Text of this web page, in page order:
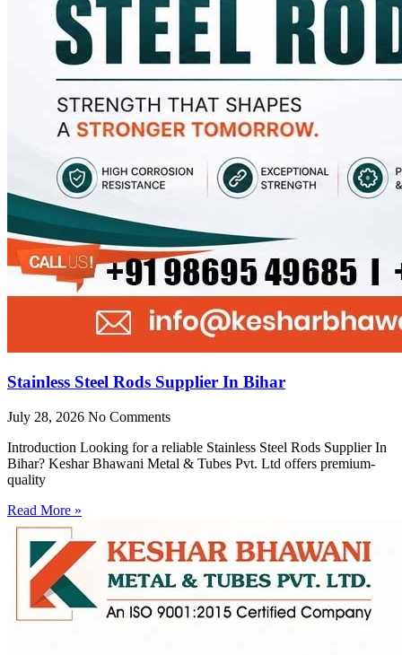
Stainless Steel Rods Supplier In Bihar
July 28, 2026 No Comments
Introduction Looking for a reliable Stainless Steel Rods Supplier In
Bihar? Keshar Bhawani Metal & Tubes Pvt. Ltd offers premium-
quality
Read More »